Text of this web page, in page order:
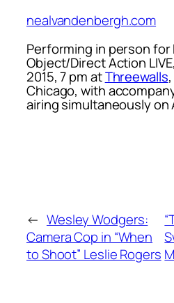
nealvandenbergh.com
Performing in person for
Object/Direct Action
2015, 7 pm atThreewalls
Chicago, with
airing simultaneously on
← Wesley Wodgers:
Camera Cop in “When
to Shoot” Leslie Rogers